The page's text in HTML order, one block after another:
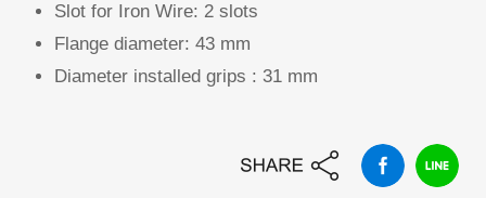
Slot for Iron Wire: 2 slots
Flange diameter: 43 mm
Diameter installed grips : 31 mm